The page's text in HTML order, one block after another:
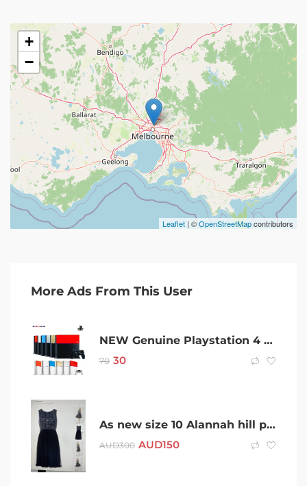
+
−
Leaflet | ©OpenStreetMapcontributors
More Ads From This User
NEW Genuine Playstation 4 Sony Genuine PS4 Custom Faceplate HDD Case Top Cover
70 30
As new size 10 Alannah hill party evening dress rrp$450
AUD300 AUD150